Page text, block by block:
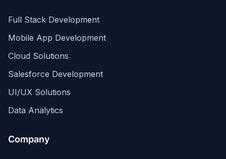
Full Stack Development
Mobile App Development
Cloud Solutions
Salesforce Development
UI/UX Solutions
Data Analytics
Company